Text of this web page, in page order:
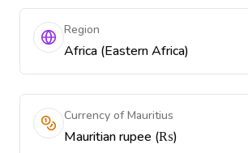
Region
Africa (Eastern Africa)
Currency of Mauritius
Mauritian rupee (₨)